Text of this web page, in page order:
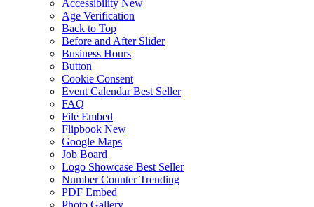
Accessibility New
Age Verification
Back to Top
Before and After Slider
Business Hours
Button
Cookie Consent
Event Calendar Best Seller
FAQ
File Embed
Flipbook New
Google Maps
Job Board
Logo Showcase Best Seller
Number Counter Trending
PDF Embed
Photo Gallery